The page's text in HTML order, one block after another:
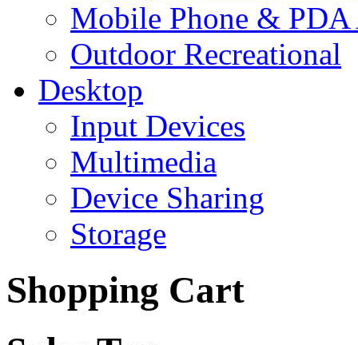
Mobile Phone & PDA
Outdoor Recreational
Desktop
Input Devices
Multimedia
Device Sharing
Storage
Shopping Cart